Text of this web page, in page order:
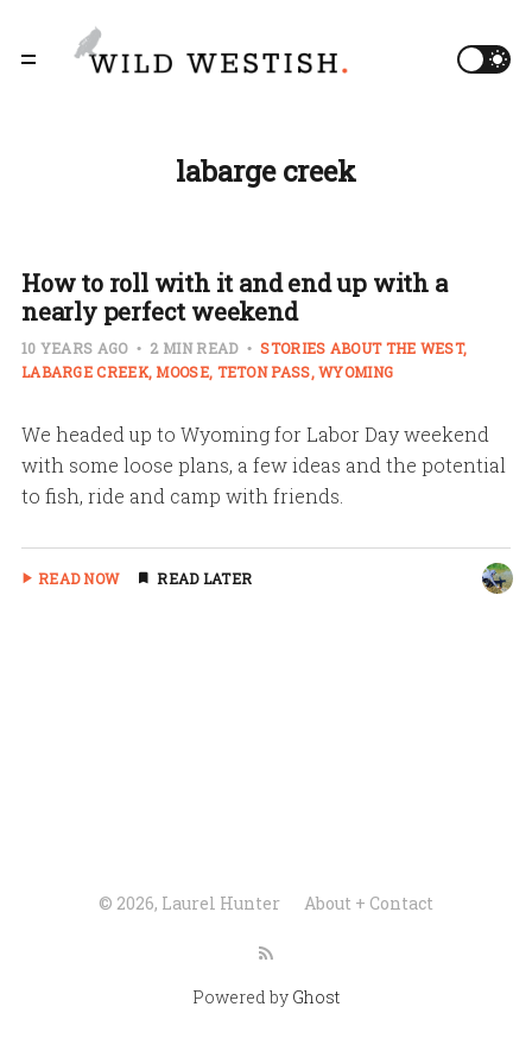
labarge creek
How to roll with it and end up with a
nearly perfect weekend
10 YEARS AGO 2 MIN READ
STORIES ABOUT THE WEST
LABARGE CREEK MOOSE TETON PASS WYOMING
We headed up to Wyoming for Labor Day weekend
with some loose plans, a few ideas and the potential
to fish, ride and camp with friends.
READ NOW READ LATER
Powered by Ghost
© 2026, Laurel Hunter About + Contact